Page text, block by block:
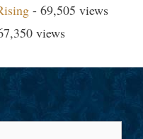
- 69,505 views
views